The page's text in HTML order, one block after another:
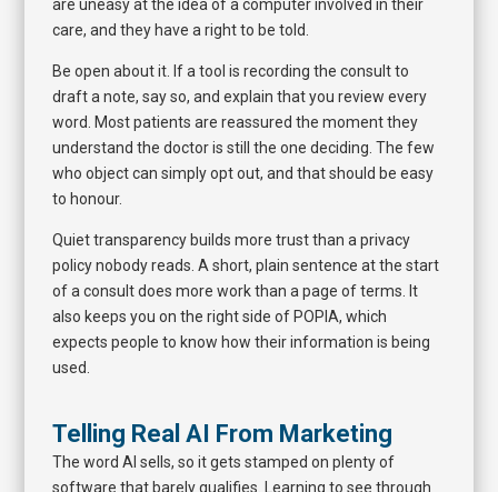
are uneasy at the idea of a computer involved in their
care, and they have a right to be told.
Be open about it. If a tool is recording the consult to
draft a note, say so, and explain that you review every
word. Most patients are reassured the moment they
understand the doctor is still the one deciding. The few
who object can simply opt out, and that should be easy
to honour.
Quiet transparency builds more trust than a privacy
policy nobody reads. A short, plain sentence at the start
of a consult does more work than a page of terms. It
also keeps you on the right side of POPIA, which
expects people to know how their information is being
used.
Telling Real AI From Marketing
The word AI sells, so it gets stamped on plenty of
software that barely qualifies. Learning to see through